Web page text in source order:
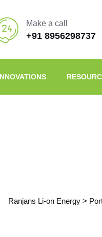
Make a call
+91 8956298737
Ranjans Li-on Energy>